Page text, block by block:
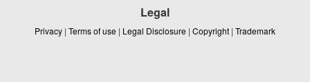
Legal
Privacy | Terms of use | Legal Disclosure | Copyright | Trademark